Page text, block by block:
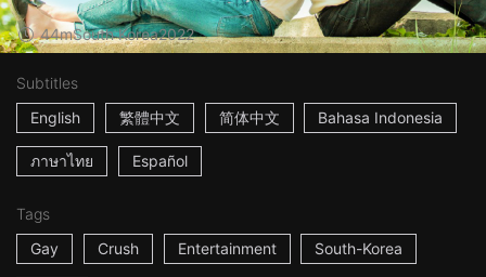
44mSouth Korea2022
Subtitles
English
繁體中文 简体中文 Bahasa Indonesia
ภาษาไทย Español
Tags
Gay
Crush Entertainment South-Korea